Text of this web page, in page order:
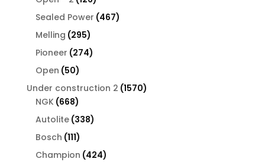
products
Sealed Power 467467
Melling 295295
products
Pioneer 274274
Open 5050
products
Under construction 2 15701570
NGK 668668
products
Autolite 338338
Bosch 111111
products
Champion 424424